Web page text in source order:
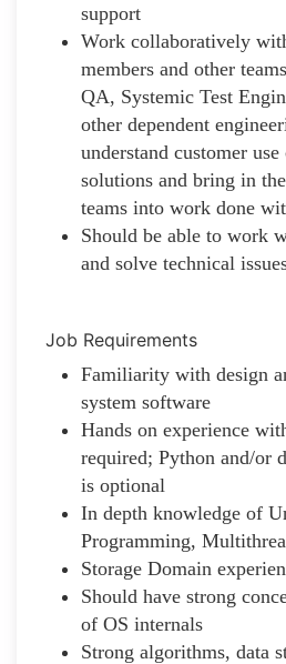
support
Work collaboratively
members and other
QA, Systemic Test
other dependent
understand customer
solutions and bring in
teams into work done
Should be able to work
and solve technical
Job Requirements
Familiarity with design
system software
Hands on experience
required; Python and/or
is optional
In depth knowledge of
Programming,
Storage Domain
Should have strong
of OS internals
Strong algorithms, data